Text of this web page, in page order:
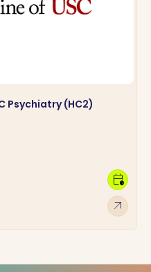
Psychiatry (HC2)
arrow_outward
calendar_clock